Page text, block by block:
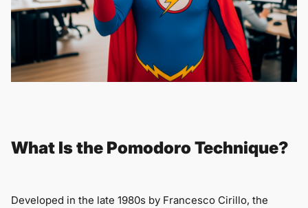
What Is the Pomodoro Technique?
Developed in the late 1980s by Francesco Cirillo, the